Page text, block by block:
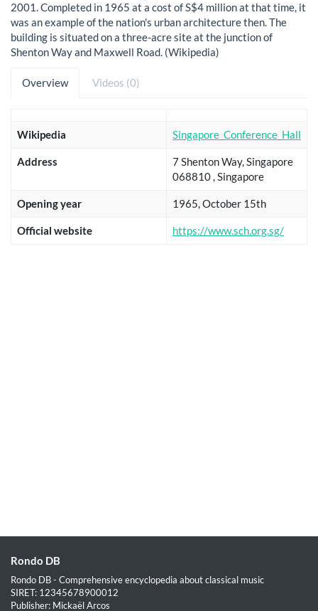
2001. Completed in 1965 at a cost of S$4 million at that time, it
was an example of the nation's urban architecture then. The
building is situated on a three-acre site at the junction of
Shenton Way and Maxwell Road. (Wikipedia)
Overview Videos (0)
Wikipedia Singapore_Conference_Hall
Address
7 Shenton Way, Singapore
068810 , Singapore
Opening year 1965, October 15th
Official website https://www.sch.org.sg/
Rondo DB
Rondo DB - Comprehensive encyclopedia about classical music
SIRET: 12345678900012
Publisher: Mickaël Arcos